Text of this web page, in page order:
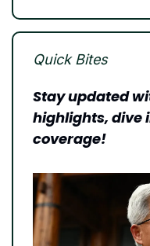
Quick Bites
Stay updated
highlights, dive
coverage!